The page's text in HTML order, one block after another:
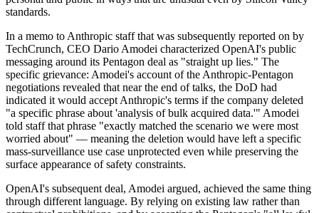
standards.
In a memo to Anthropic staff that was subsequently reported on by
TechCrunch, CEO Dario Amodei characterized OpenAI's public
messaging around its Pentagon deal as "straight up lies." The
specific grievance: Amodei's account of the Anthropic-Pentagon
negotiations revealed that near the end of talks, the DoD had
indicated it would accept Anthropic's terms if the company deleted
"a specific phrase about 'analysis of bulk acquired data.'" Amodei
told staff that phrase "exactly matched the scenario we were most
worried about" — meaning the deletion would have left a specific
mass-surveillance use case unprotected even while preserving the
surface appearance of safety constraints.
OpenAI's subsequent deal, Amodei argued, achieved the same thing
through different language. By relying on existing law rather than